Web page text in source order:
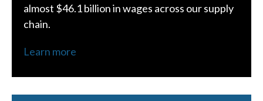
almost $46.1 billion in wages across our supply
chain.
Learn more